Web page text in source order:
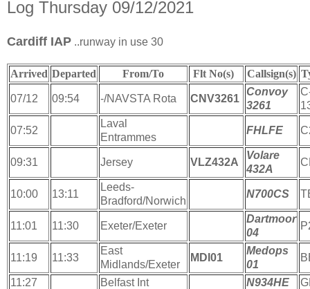
Log Thursday 09/12/2021
Cardiff IAP ..runway in use 30
Arrived Departed From/To Flt No(s) Callsign(s)
07/12 09:54 -/NAVSTA Rota CNV3261
Convoy
3261
07:52
Laval
Entrammes
FHLFE
09:31 Jersey VLZ432A
Volare
432A
10:00 13:11
Leeds-
Bradford/Norwich
N700CS
11:01 11:30 Exeter/Exeter
Dartmoor
04
11:19 11:33
East
Midlands/Exeter
MDI01
Medops
01
11:27 Belfast Int N934HE